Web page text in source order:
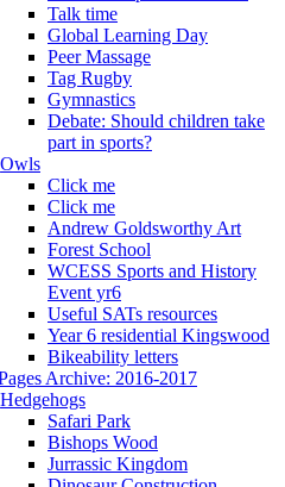
Talk time
Global Learning Day
Peer Massage
Tag Rugby
Gymnastics
Debate: Should children take
part in sports?
Owls
Click me
Click me
Andrew Goldsworthy Art
Forest School
WCESS Sports and History
Event yr6
Useful SATs resources
Year 6 residential Kingswood
Bikeability letters
Archive: 2016-2017
Hedgehogs
Safari Park
Bishops Wood
Jurrassic Kingdom